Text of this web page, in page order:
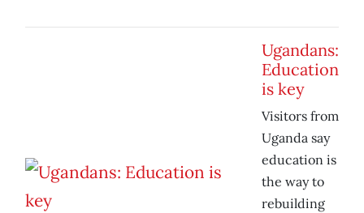
Ugandans:
Education
is key
Visitors from
Uganda say
education is
the way to
rebuilding